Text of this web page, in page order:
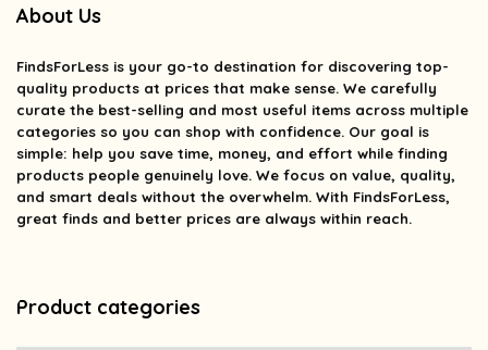
About Us
FindsForLess is your go-to destination for discovering top-
quality products at prices that make sense. We carefully
curate the best-selling and most useful items across multiple
categories so you can shop with confidence. Our goal is
simple: help you save time, money, and effort while finding
products people genuinely love. We focus on value, quality,
and smart deals without the overwhelm. With FindsForLess,
great finds and better prices are always within reach.
Product categories